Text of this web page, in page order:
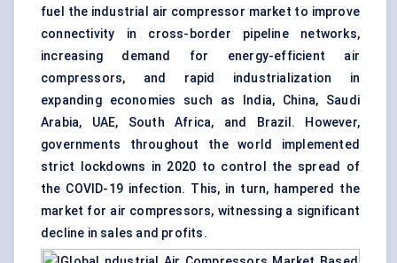
fuel the industrial air compressor market to improve
connectivity in cross-border pipeline networks,
increasing demand for energy-efficient air
compressors, and rapid industrialization in
expanding economies such as India, China, Saudi
Arabia, UAE, South Africa, and Brazil. However,
governments throughout the world implemented
strict lockdowns in 2020 to control the spread of
the COVID-19 infection. This, in turn, hampered the
market for air compressors, witnessing a significant
decline in sales and profits.